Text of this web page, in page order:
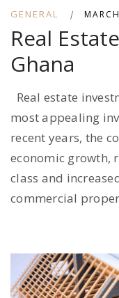
GENERAL |
Real
Ghana
Real estate
most appealing
recent years, the
economic growth,
class and
commercial